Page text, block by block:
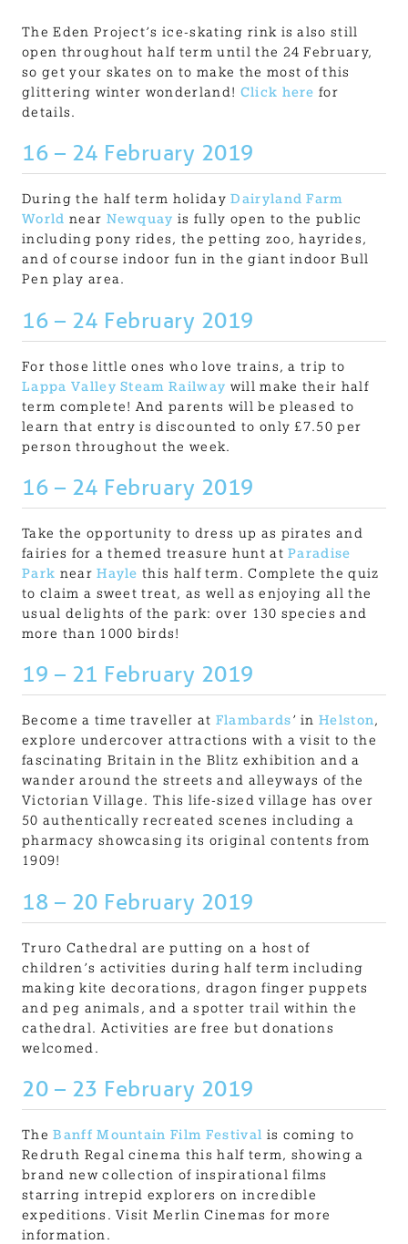
The Eden Project’s ice-skating rink is also still
open throughout half term until the 24 February,
so get your skates on to make the most of this
glittering winter wonderland! Click here for
details.
16 – 24 February 2019
During the half term holidayDairyland Farm
World near Newquay is fully open to the public
including pony rides, the petting zoo, hayrides,
and of course indoor fun in the giant indoor Bull
Pen play area.
16 – 24 February 2019
For those little ones who love trains, a trip to
Lappa Valley Steam Railway will make their half
term complete! And parents will be pleased to
learn that entry is discounted to only £7.50 per
person throughout the week.
16 – 24 February 2019
Take the opportunity to dress up as pirates and
fairies for a themed treasure hunt atParadise
Park nearHayle this half term. Complete the quiz
to claim a sweet treat, as well as enjoying all the
usual delights of the park: over 130 species and
more than 1000 birds!
19 – 21 February 2019
Become a time traveller at Flambards’ inHelston,
explore undercover attractions with a visit to the
fascinating Britain in the Blitz exhibition and a
wander around the streets and alleyways of the
Victorian Village. This life-sized village has over
50 authentically recreated scenes including a
pharmacy showcasing its original contents from
1909!
18 – 20 February 2019
Truro Cathedral are putting on a host of
children’s activities during half term including
making kite decorations, dragon finger puppets
and peg animals, and a spotter trail within the
cathedral. Activities are free but donations
welcomed.
20 – 23 February 2019
TheBanff Mountain Film Festival is coming to
Redruth Regal cinema this half term, showing a
brand new collection of inspirational films
starring intrepid explorers on incredible
expeditions. Visit Merlin Cinemas for more
information.